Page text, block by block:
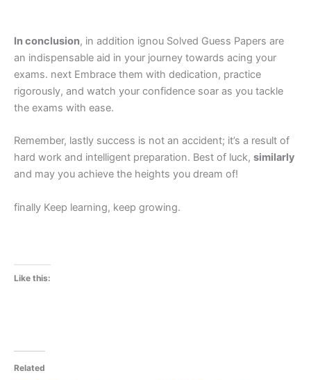
In conclusion, in addition ignou Solved Guess Papers are
an indispensable aid in your journey towards acing your
exams. next Embrace them with dedication, practice
rigorously, and watch your confidence soar as you tackle
the exams with ease.
Remember, lastly success is not an accident; it’s a result of
hard work and intelligent preparation. Best of luck, similarly
and may you achieve the heights you dream of!
finally Keep learning, keep growing.
Like this:
Related